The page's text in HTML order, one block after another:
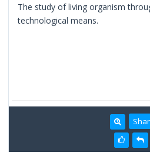
The study of living organism
technological means.